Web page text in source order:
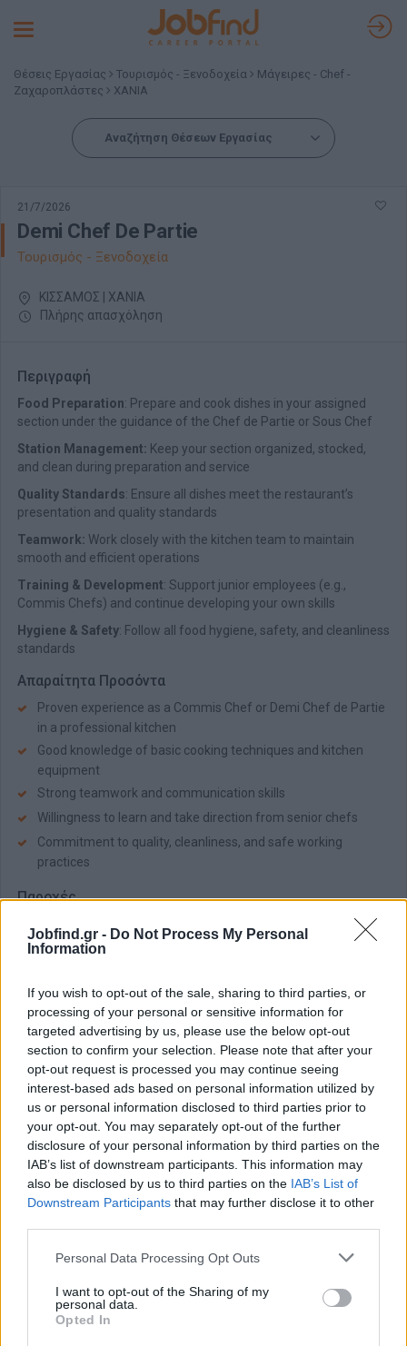
Jobfind.gr - Do Not Process My Personal
Information
If you wish to opt-out of the sale, sharing to third parties, or
processing of your personal or sensitive information for
targeted advertising by us, please use the below opt-out
section to confirm your selection. Please note that after your
opt-out request is processed you may continue seeing
interest-based ads based on personal information utilized by
us or personal information disclosed to third parties prior to
your opt-out. You may separately opt-out of the further
disclosure of your personal information by third parties on the
IAB’s list of downstream participants. This information may
also be disclosed by us to third parties on the IAB’s List of
Downstream Participants that may further disclose it to other
Personal Data Processing Opt Outs
I want to opt-out of the Sharing of my
personal data.
Opted In
Toggle
Θέσεις Εργασίας Τουρισμός - Ξενοδοχεία
Μάγειρες - Chef -
Ζαχαροπλάστες
ΧΑΝΙΑ
Αναζήτηση Θέσεων Εργασίας
21/7/2026
Demi Chef De Partie
Τουρισμός - Ξενοδοχεία
ΚΙΣΣΑΜΟΣ | ΧΑΝΙΑ
Πλήρης απασχόληση
Περιγραφή
Food Preparation: Prepare and cook dishes in your assigned
section under the guidance of the Chef de Partie or Sous Chef
Station Management: Keep your section organized, stocked,
and clean during preparation and service
Quality Standards: Ensure all dishes meet the restaurant’s
presentation and quality standards
Teamwork: Work closely with the kitchen team to maintain
smooth and efficient operations
Training & Development: Support junior employees (e.g.,
Commis Chefs) and continue developing your own skills
Hygiene & Safety: Follow all food hygiene, safety, and cleanliness
standards
Απαραίτητα Προσόντα
Proven experience as a Commis Chef or Demi Chef de Partie
in a professional kitchen
Good knowledge of basic cooking techniques and kitchen
equipment
Strong teamwork and communication skills
Willingness to learn and take direction from senior chefs
Commitment to quality, cleanliness, and safe working
practices
Παροχές
Becoming a member of an organization that cares about
its people, the environment, and the local communities
opportunities for learning, professional development, and career
advancement
Care:Competitive remuneration package, Accommodation &
daily transportation, Full board meals, Departmental training
Αίτηση - Αποστολή Βιογραφικού
Πατήστε "Αποστολή Βιογραφικού" και θα μεταφερθείτε στη
Σελίδα της εταιρείας.
Αποστολή βιογραφικού